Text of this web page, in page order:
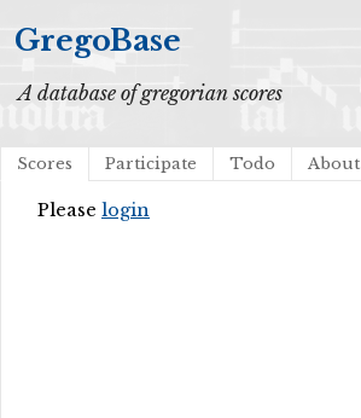
GregoBase
A database of gregorian scores
Scores Participate Todo About
Please login